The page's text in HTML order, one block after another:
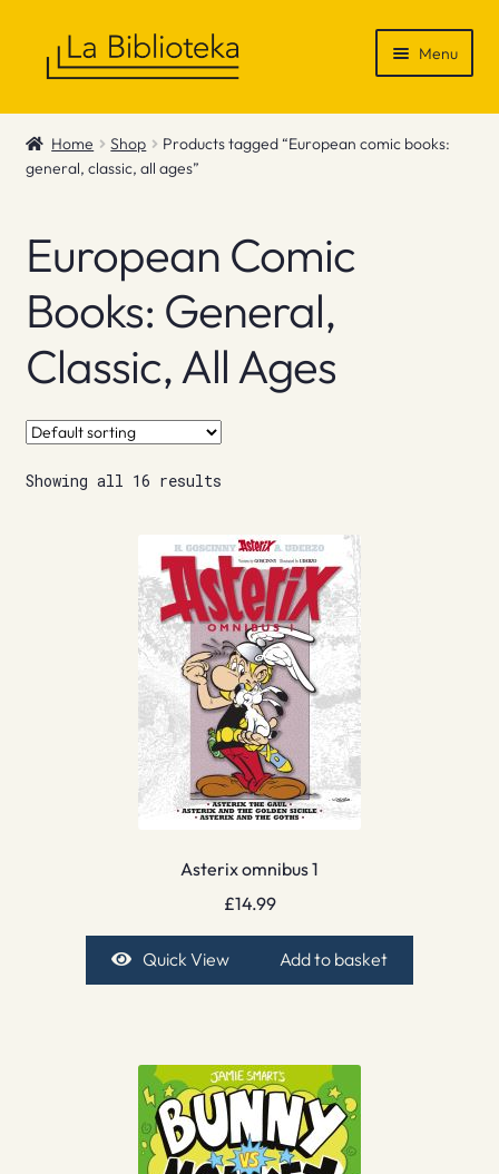
Menu
Shop
Gift Vouchers
Info
Contact
Home Shop
Products tagged “European comic books:
general, classic, all ages”
European Comic
Books: General,
Classic, All Ages
Showing all 16 results
Asterix omnibus 1
£14.99
Quick View Add to basket